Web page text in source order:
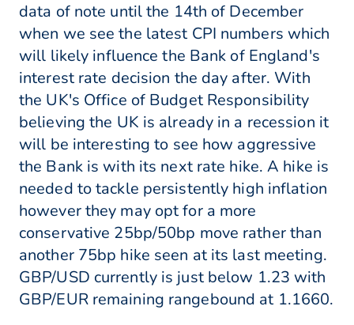
data of note until the 14th of December
when we see the latest CPI numbers which
will likely influence the Bank of England's
interest rate decision the day after. With
the UK's Office of Budget Responsibility
believing the UK is already in a recession it
will be interesting to see how aggressive
the Bank is with its next rate hike. A hike is
needed to tackle persistently high inflation
however they may opt for a more
conservative 25bp/50bp move rather than
another 75bp hike seen at its last meeting.
GBP/USD currently is just below 1.23 with
GBP/EUR remaining rangebound at 1.1660.